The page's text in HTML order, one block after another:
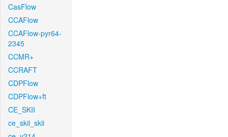
CasFlow
CCAFlow
CCAFlow-pyr64-
2345
CCMR+
CCRAFT
CDPFlow
CDPFlow+ft
CE_SKII
ce_skii_skii